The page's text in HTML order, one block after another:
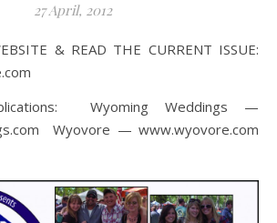
27 April, 2012
Wyoming Weddings —
Wyovore — www.wyovore.com